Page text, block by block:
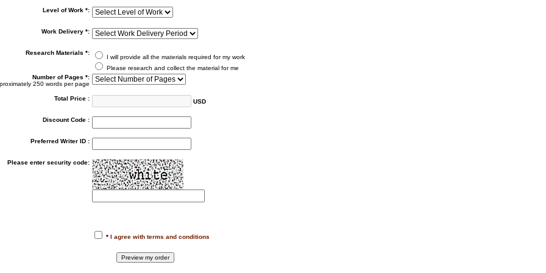
Level of Work *:
Work Delivery *:
Research Materials *:
I will provide all the materials required for my work
Please research and collect the material for me
Number of Pages *:
250 words per page
Total Price : USD
Discount Code :
Preferred Writer ID :
Please enter security code:
* I agree with terms and conditions